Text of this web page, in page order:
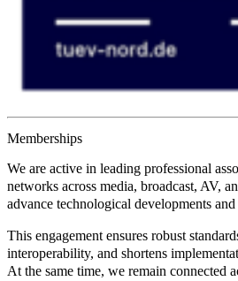
Memberships
We are active in leading professional
networks across media, broadcast, AV,
advance technological developments and
This engagement ensures robust
interoperability, and shortens
At the same time, we remain connected